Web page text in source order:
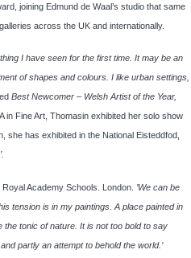
joining Edmund de Waal’s studio that same
across the UK and internationally.
I have seen for the first time. It may be an
of shapes and colours. I like urban settings,
Best Newcomer – Welsh Artist of the Year,
in Fine Art, Thomasin exhibited her solo show
she has exhibited in the National Eisteddfod,
Academy Schools. London. ’We can be
tension is in my paintings. A place painted in
the tonic of nature.It is not too bold to say
partly an attempt to behold the world.’